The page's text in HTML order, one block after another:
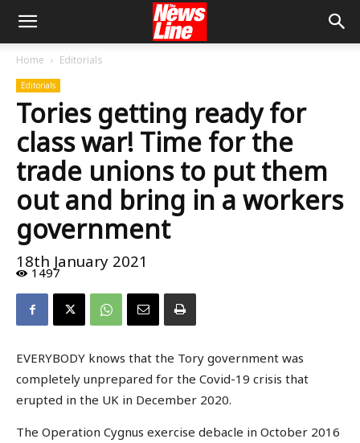
Home Editorials
Editorials
Tories getting ready for
class war! Time for the
trade unions to put them
out and bring in a workers
government
18th January 2021
1497
EVERYBODY knows that the Tory government was
completely unprepared for the Covid-19 crisis that
erupted in the UK in December 2020.
The Operation Cygnus exercise debacle in October 2016